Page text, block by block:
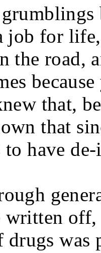
job for
the road,
that,
that
to have
written off,
was